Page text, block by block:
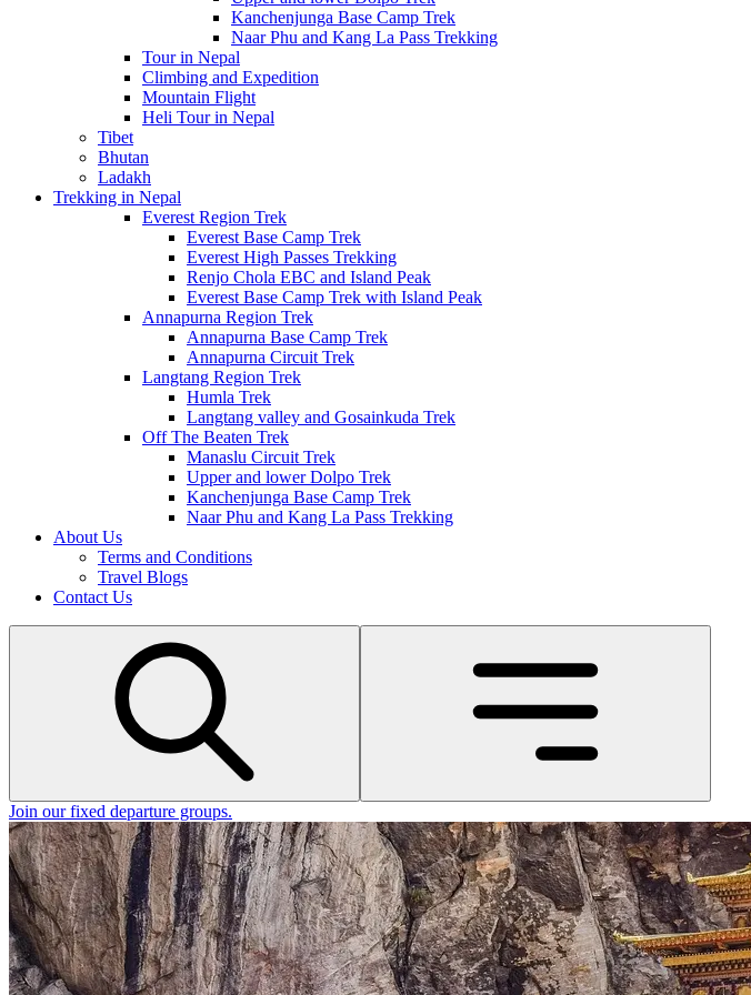
Kanchenjunga Base Camp Trek
Naar Phu and Kang La Pass Trekking
Tour in Nepal
Climbing and Expedition
Mountain Flight
Heli Tour in Nepal
Tibet
Bhutan
Ladakh
Trekking in Nepal
Everest Region Trek
Everest Base Camp Trek
Everest High Passes Trekking
Renjo Chola EBC and Island Peak
Everest Base Camp Trek with Island Peak
Annapurna Region Trek
Annapurna Base Camp Trek
Annapurna Circuit Trek
Langtang Region Trek
Humla Trek
Langtang valley and Gosainkuda Trek
Off The Beaten Trek
Manaslu Circuit Trek
Upper and lower Dolpo Trek
Kanchenjunga Base Camp Trek
Naar Phu and Kang La Pass Trekking
About Us
Terms and Conditions
Travel Blogs
Contact Us
Join our fixed departure groups.